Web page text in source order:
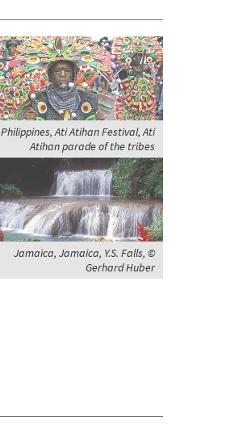
Philippines, Ati Atihan Festival, Ati
Atihan parade of the tribes
Jamaica, Jamaica, Y.S. Falls, ©
Gerhard Huber